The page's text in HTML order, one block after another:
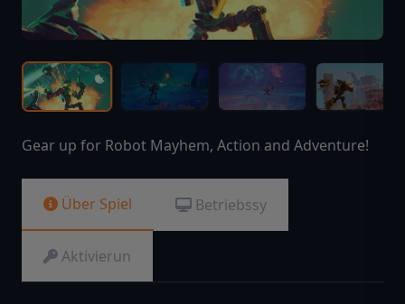
Gear up for Robot Mayhem, Action and Adventure!
Über Spiel Betriebssy
Aktivierun